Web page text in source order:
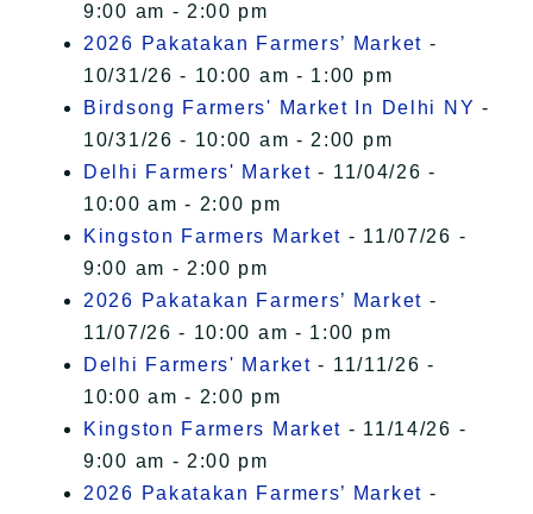
9:00 am - 2:00 pm
2026 Pakatakan Farmers’ Market -
10/31/26 - 10:00 am - 1:00 pm
Birdsong Farmers' Market In Delhi NY -
10/31/26 - 10:00 am - 2:00 pm
Delhi Farmers' Market - 11/04/26 -
10:00 am - 2:00 pm
Kingston Farmers Market - 11/07/26 -
9:00 am - 2:00 pm
2026 Pakatakan Farmers’ Market -
11/07/26 - 10:00 am - 1:00 pm
Delhi Farmers' Market - 11/11/26 -
10:00 am - 2:00 pm
Kingston Farmers Market - 11/14/26 -
9:00 am - 2:00 pm
2026 Pakatakan Farmers’ Market -